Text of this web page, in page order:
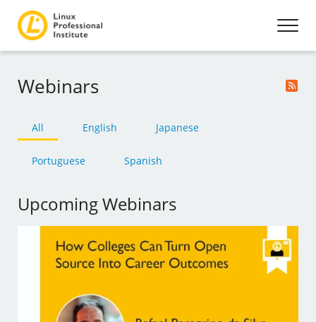
Webinars
All English Japanese
Portuguese Spanish
Upcoming Webinars